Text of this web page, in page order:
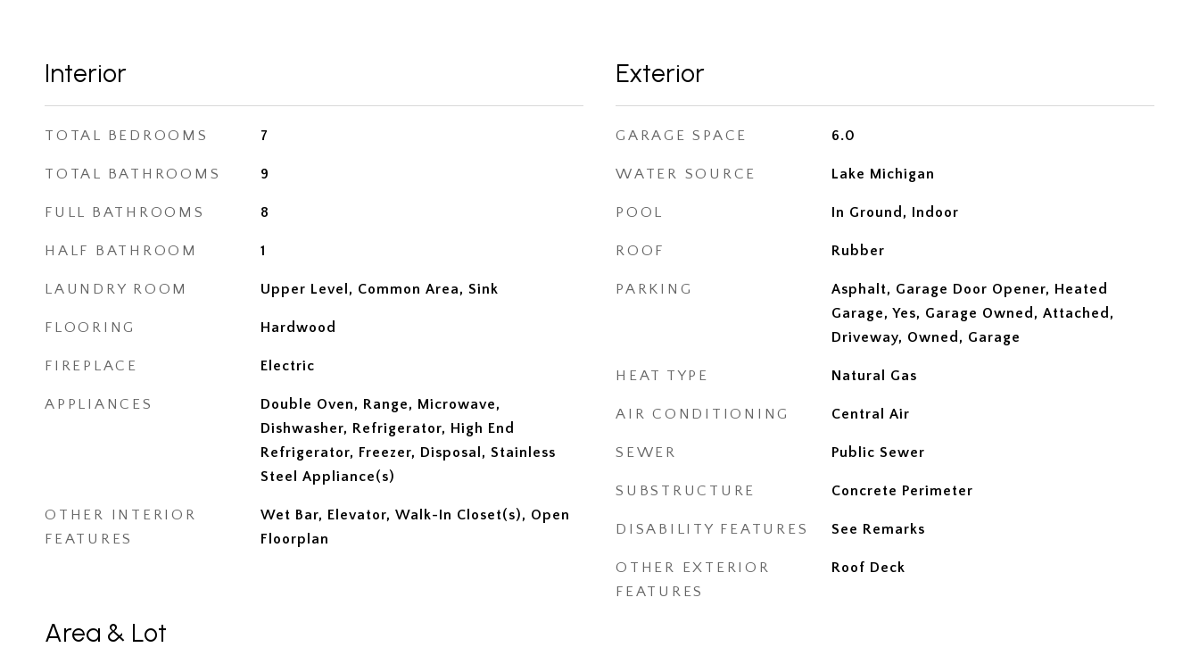
Interior
TOTAL BEDROOMS 7
TOTAL BATHROOMS 9
FULL BATHROOMS 8
HALF BATHROOM 1
LAUNDRY ROOM Upper Level, Common Area, Sink
FLOORING Hardwood
FIREPLACE Electric
APPLIANCES
Double Oven, Range, Microwave,
Dishwasher, Refrigerator, High End
Refrigerator, Freezer, Disposal, Stainless
Steel Appliance(s)
OTHER INTERIOR
FEATURES
Wet Bar, Elevator, Walk-In Closet(s), Open
Floorplan
Area & Lot
Exterior
GARAGE SPACE 6.0
WATER SOURCE Lake Michigan
POOL In Ground, Indoor
ROOF Rubber
PARKING
Asphalt, Garage Door Opener, Heated
Garage, Yes, Garage Owned, Attached,
Driveway, Owned, Garage
HEAT TYPE Natural Gas
AIR CONDITIONING Central Air
SEWER Public Sewer
SUBSTRUCTURE Concrete Perimeter
DISABILITY FEATURES See Remarks
OTHER EXTERIOR
FEATURES
Roof Deck